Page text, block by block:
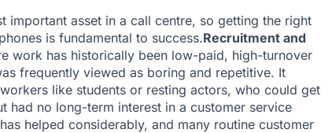
important asset in a call centre, so getting the right
is fundamental to success.Recruitment and
work has historically been low-paid, high-turnover
frequently viewed as boring and repetitive. It
like students or resting actors, who could get
had no long-term interest in a customer service
helped considerably, and many routine customer